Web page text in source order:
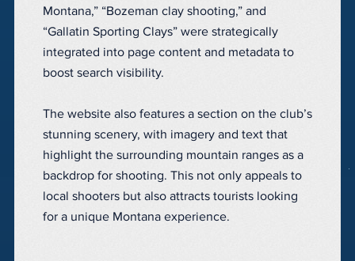
Montana,” “Bozeman clay shooting,” and
“Gallatin Sporting Clays” were strategically
integrated into page content and metadata to
boost search visibility.
The website also features a section on the club’s
stunning scenery, with imagery and text that
highlight the surrounding mountain ranges as a
backdrop for shooting. This not only appeals to
local shooters but also attracts tourists looking
for a unique Montana experience.